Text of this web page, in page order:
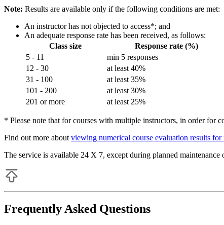
Note: Results are available only if the following conditions are met:
An instructor has not objected to access*; and
An adequate response rate has been received, as follows:
Class size
Response rate (%)
5 - 11
min 5 responses
12 - 30
at least 40%
31 - 100
at least 35%
101 - 200
at least 30%
201 or more
at least 25%
* Please note that for courses with multiple instructors, in order for
Find out more about viewing numerical course evaluation results for
The service is available 24 X 7, except during planned
Frequently Asked Questions